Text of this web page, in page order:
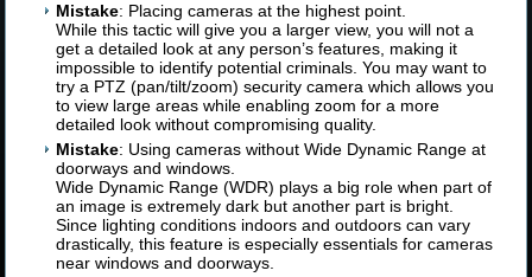
Mistake: Placing cameras at the highest point.
While this tactic will give you a larger view, you will not a
get a detailed look at any person’s features, making it
impossible to identify potential criminals. You may want to
try a PTZ (pan/tilt/zoom) security camera which allows you
to view large areas while enabling zoom for a more
detailed look without compromising quality.
Mistake: Using cameras without Wide Dynamic Range at
doorways and windows.
Wide Dynamic Range (WDR) plays a big role when part of
an image is extremely dark but another part is bright.
Since lighting conditions indoors and outdoors can vary
drastically, this feature is especially essentials for cameras
near windows and doorways.